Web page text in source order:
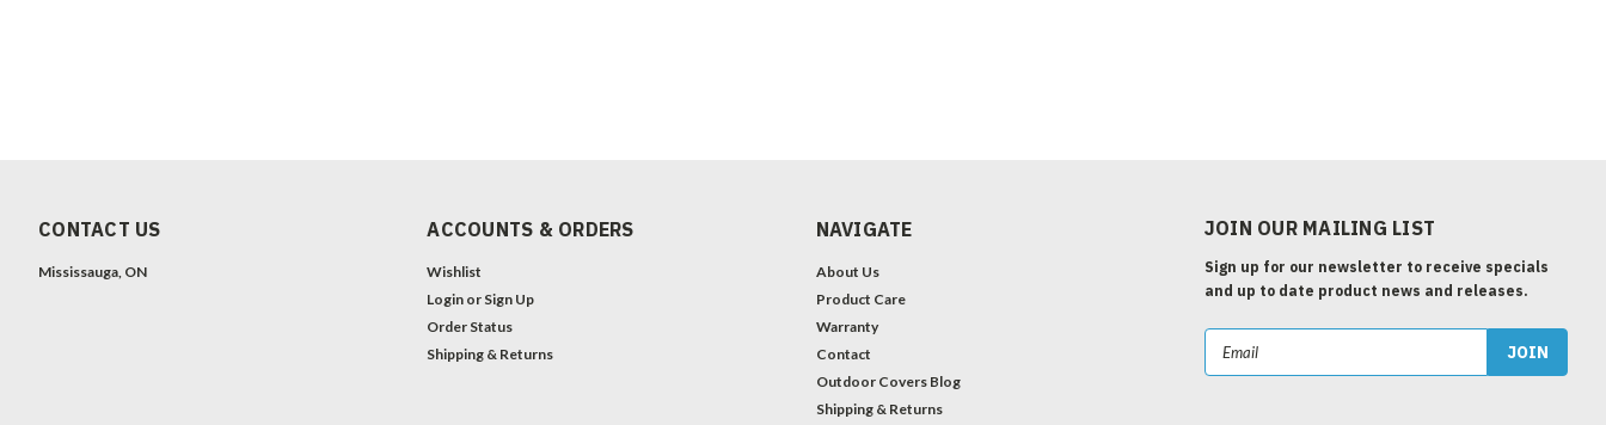
CONTACT US
Mississauga, ON
ACCOUNTS & ORDERS
Wishlist
Login or Sign Up
Order Status
Shipping & Returns
NAVIGATE
About Us
Product Care
Warranty
Contact
Outdoor Covers Blog
Shipping & Returns
JOIN OUR MAILING LIST
Sign up for our newsletter to receive specials
and up to date product news and releases.